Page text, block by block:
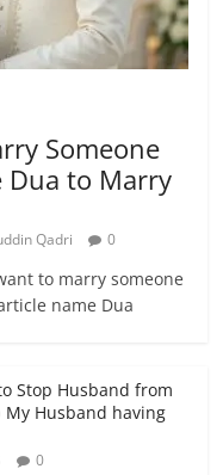
Someone
Dua to Marry
Qadri 0
to marry someone
name Dua
Stop Husband from
My Husband having
0